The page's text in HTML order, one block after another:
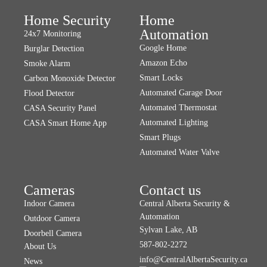
Home Security
24x7 Monitoring
Burglar Detection
Smoke Alarm
Carbon Monoxide Detector
Flood Detector
CASA Security Panel
CASA Smart Home App
Home
Automation
Google Home
Amazon Echo
Smart Locks
Automated Garage Door
Automated Thermostat
Automated Lighting
Smart Plugs
Automated Water Valve
Cameras
Indoor Camera
Outdoor Camera
Doorbell Camera
About Us
News
Contact us
Central Alberta Security &
Automation
Sylvan Lake, AB
587-802-2272
info@CentralAlbertaSecurity.ca